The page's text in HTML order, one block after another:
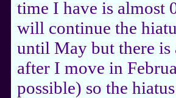
time I have is almost
will continue the
until May but there is
after I move in
possible) so the